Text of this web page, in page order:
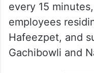
every 15
employees
Hafeezpet, and
Gachibowli and